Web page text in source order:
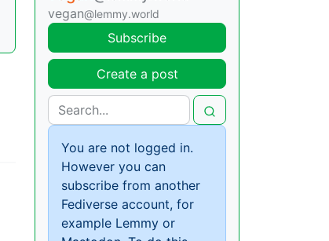
vegan@lemmy.world
Subscribe
Create a post
You are not logged in.
However you can
subscribe from another
Fediverse account, for
example Lemmy or